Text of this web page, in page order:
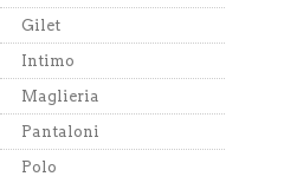
Gilet
Intimo
Maglieria
Pantaloni
Polo